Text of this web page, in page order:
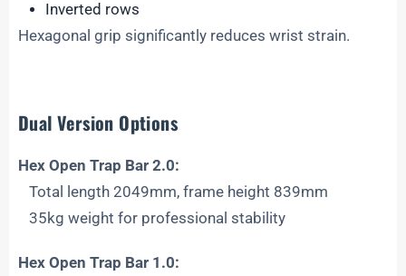
Inverted rows
Hexagonal grip significantly reduces wrist strain.
Dual Version Options
Hex Open Trap Bar 2.0:
Total length 2049mm, frame height 839mm
35kg weight for professional stability
Hex Open Trap Bar 1.0: